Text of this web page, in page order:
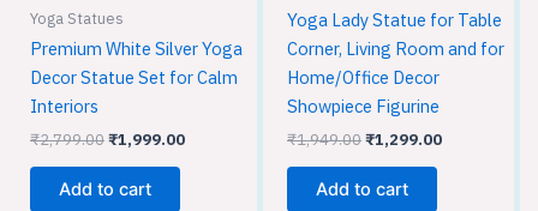
Yoga Statues
Premium White Silver Yoga
Decor Statue Set for Calm
Interiors
₹2,799.00₹1,999.00
Add to cart
Yoga Lady Statue for Table
Corner, Living Room and for
Home/Office Decor
Showpiece Figurine
₹1,949.00₹1,299.00
Add to cart